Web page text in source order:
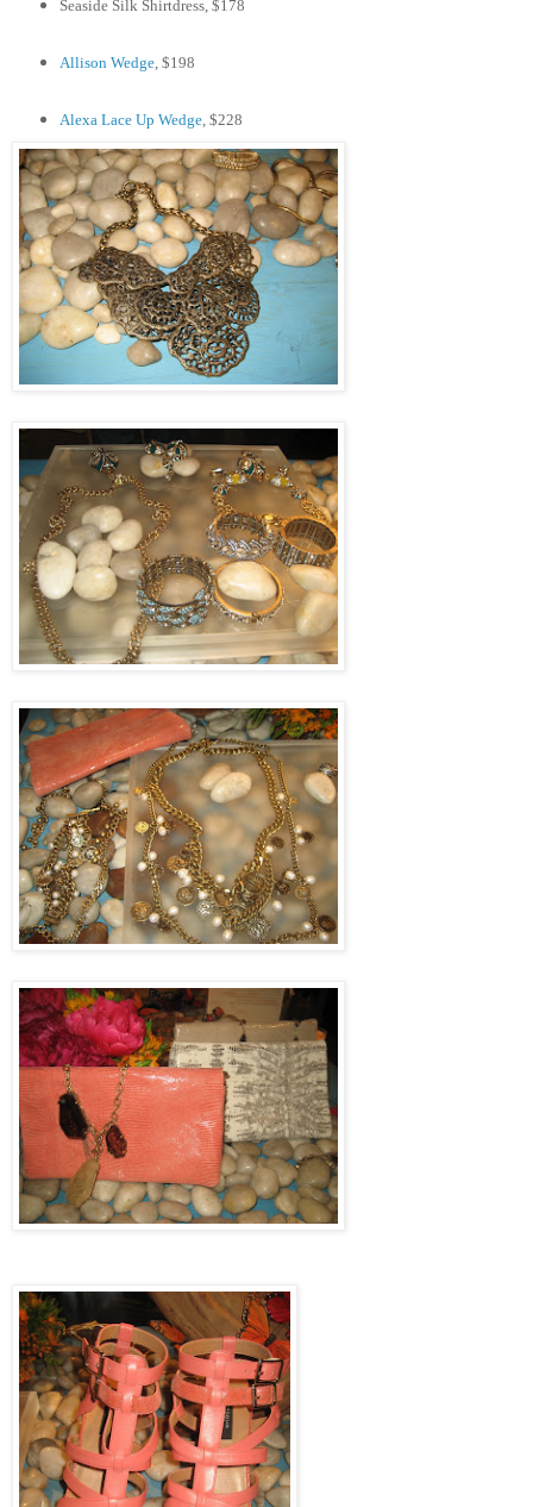
Seaside Silk Shirtdress, $178
Allison Wedge, $198
Alexa Lace Up Wedge, $228